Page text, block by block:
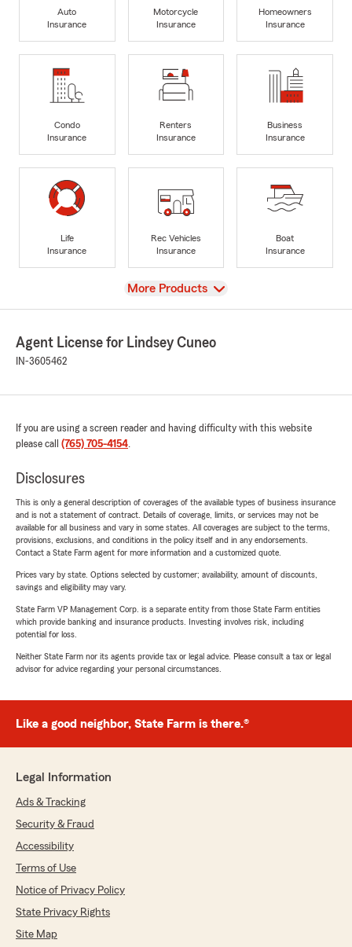
Auto
Insurance
Motorcycle
Insurance
Homeowners
Insurance
Condo
Insurance
Renters
Insurance
Business
Insurance
Life
Insurance
Rec Vehicles
Insurance
Boat
Insurance
View
More Products
Agent License for Lindsey Cuneo
IN-3605462
If you are using a screen reader and having difficulty with this website
please call (765) 705-4154.
Disclosures
This is only a general description of coverages of the available types of business insurance
and is not a statement of contract. Details of coverage, limits, or services may not be
available for all business and vary in some states. All coverages are subject to the terms,
provisions, exclusions, and conditions in the policy itself and in any endorsements.
Contact a State Farm agent for more information and a customized quote.
Prices vary by state. Options selected by customer; availability, amount of discounts,
savings and eligibility may vary.
State Farm VP Management Corp. is a separate entity from those State Farm entities
which provide banking and insurance products. Investing involves risk, including
potential for loss.
Neither State Farm nor its agents provide tax or legal advice. Please consult a tax or legal
advisor for advice regarding your personal circumstances.
Like a good neighbor, State Farm is there.®
Legal Information
Ads & Tracking
Security & Fraud
Accessibility
Terms of Use
Notice of Privacy Policy
State Privacy Rights
Site Map